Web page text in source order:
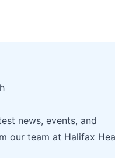
news, events, and
our team at Halifax